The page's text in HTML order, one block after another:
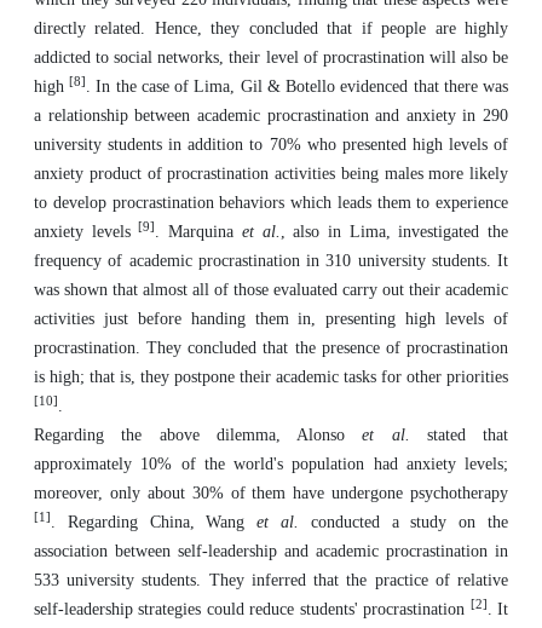
directly related. Hence, they concluded that if people are highly
addicted to social networks, their level of procrastination will also be
high[8] . In the case of Lima, Gil & Botello evidenced that there was
a relationship between academic procrastination and anxiety in 290
university students in addition to 70% who presented high levels of
anxiety product of procrastination activities being males more likely
to develop procrastination behaviors which leads them to experience
anxiety levels[9] . Marquina et al. , also in Lima, investigated the
frequency of academic procrastination in 310 university students. It
was shown that almost all of those evaluated carry out their academic
activities just before handing them in, presenting high levels of
procrastination. They concluded that the presence of procrastination
is high; that is, they postpone their academic tasks for other priorities
[10] .
Regarding the above dilemma, Alonsoet al. stated that
approximately 10% of the world's population had anxiety levels;
moreover, only about 30% of them have undergone psychotherapy
[1] . Regarding China, Wanget al.
conducted a study on the
association between self-leadership and academic procrastination in
533 university students. They inferred that the practice of relative
self-leadership strategies could reduce students' procrastination [2] . It